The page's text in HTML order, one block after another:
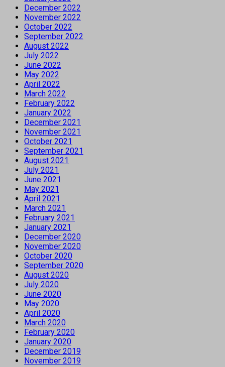
December 2022
November 2022
October 2022
September 2022
August 2022
July 2022
June 2022
May 2022
April 2022
March 2022
February 2022
January 2022
December 2021
November 2021
October 2021
September 2021
August 2021
July 2021
June 2021
May 2021
April 2021
March 2021
February 2021
January 2021
December 2020
November 2020
October 2020
September 2020
August 2020
July 2020
June 2020
May 2020
April 2020
March 2020
February 2020
January 2020
December 2019
November 2019